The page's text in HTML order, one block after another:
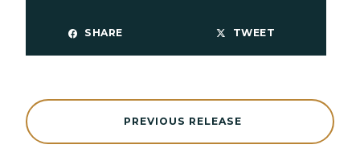
SHARE TWEET
PREVIOUS RELEASE